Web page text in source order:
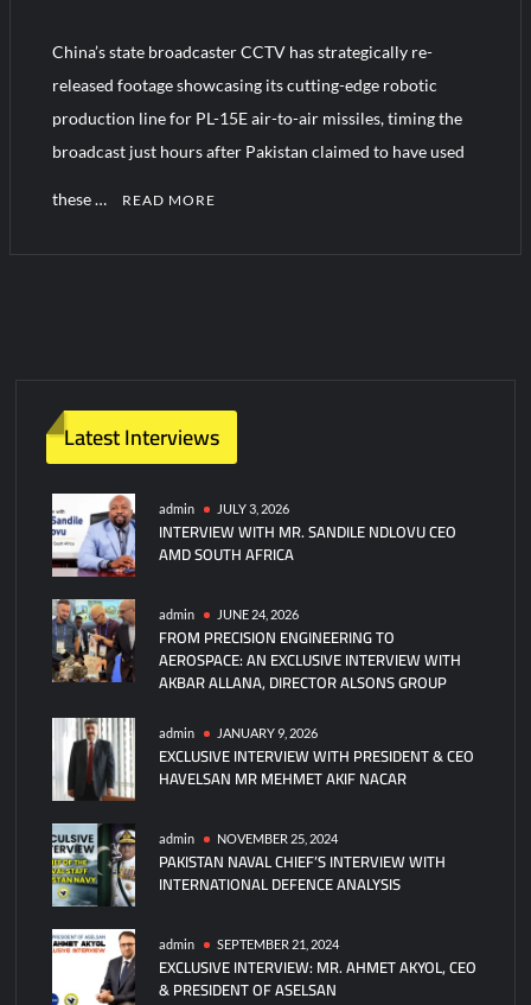
Turkish Airlines Orders 12 Flight Simulators from HAVELSAN
China’s state broadcaster CCTV has strategically re-
released footage showcasing its cutting-edge robotic
production line for PL-15E air-to-air missiles, timing the
broadcast just hours after Pakistan claimed to have used
these … READ MORE
Showcases
Robotic
Production
PL-
15E
Missiles
Latest Interviews
admin JULY 3, 2026
INTERVIEW WITH MR. SANDILE NDLOVU CEO
AMD SOUTH AFRICA
admin JUNE 24, 2026
FROM PRECISION ENGINEERING TO
AEROSPACE: AN EXCLUSIVE INTERVIEW WITH
AKBAR ALLANA, DIRECTOR ALSONS GROUP
admin JANUARY 9, 2026
EXCLUSIVE INTERVIEW WITH PRESIDENT & CEO
HAVELSAN MR MEHMET AKIF NACAR
admin NOVEMBER 25, 2024
PAKISTAN NAVAL CHIEF’S INTERVIEW WITH
INTERNATIONAL DEFENCE ANALYSIS
admin SEPTEMBER 21, 2024
EXCLUSIVE INTERVIEW: MR. AHMET AKYOL, CEO
& PRESIDENT OF ASELSAN